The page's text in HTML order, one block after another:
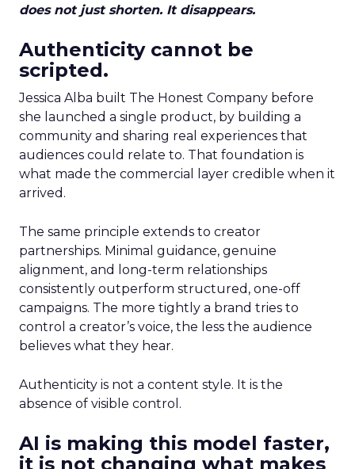
does not just shorten. It disappears.
Authenticity cannot be
scripted.
Jessica Alba built The Honest Company before
she launched a single product, by building a
community and sharing real experiences that
audiences could relate to. That foundation is
what made the commercial layer credible when it
arrived.
The same principle extends to creator
partnerships. Minimal guidance, genuine
alignment, and long-term relationships
consistently outperform structured, one-off
campaigns. The more tightly a brand tries to
control a creator’s voice, the less the audience
believes what they hear.
Authenticity is not a content style. It is the
absence of visible control.
AI is making this model faster,
it is not changing what makes